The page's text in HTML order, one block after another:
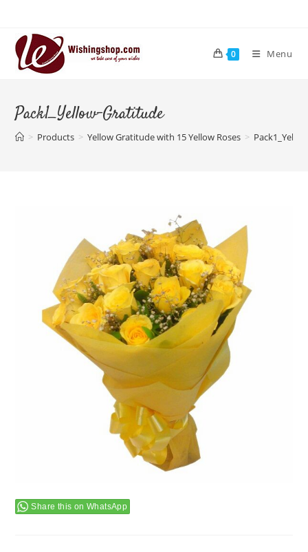
content
0 Menu
Pack1_Yellow-Gratitude
> Products > Yellow Gratitude with 15 Yellow Roses >
Share this on WhatsApp